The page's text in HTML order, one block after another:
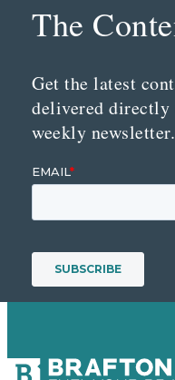
The
Get the latest
delivered
weekly newsletter.